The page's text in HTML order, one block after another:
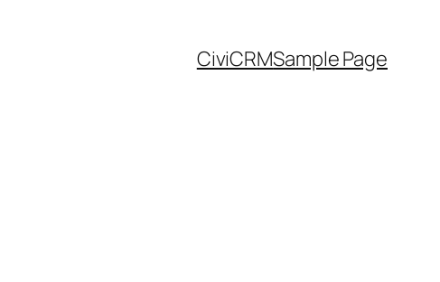
CiviCRMSample Page